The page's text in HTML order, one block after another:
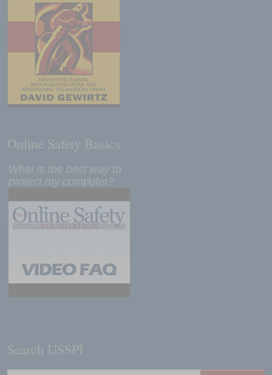
Online Safety Basics
What is the best way to
protect my computer?
Search USSPI